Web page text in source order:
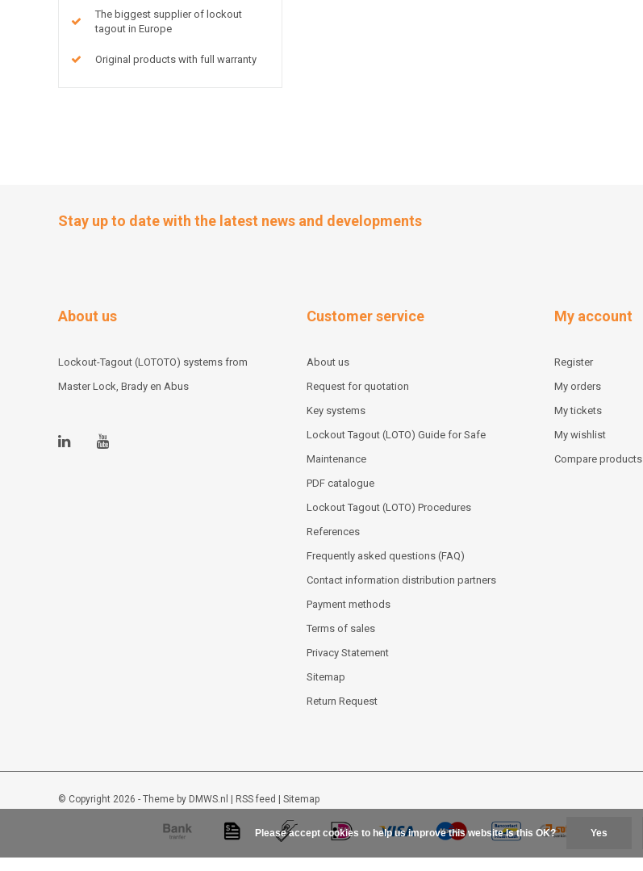
The biggest supplier of lockout
tagout in Europe
Original products with full warranty
Stay up to date with the latest news and developments
About us
Lockout-Tagout (LOTOTO) systems from
Master Lock, Brady en Abus
Customer service
About us
Request for quotation
Key systems
Lockout Tagout (LOTO) Guide for Safe
Maintenance
PDF catalogue
Lockout Tagout (LOTO) Procedures
References
Frequently asked questions (FAQ)
Contact information distribution partners
Payment methods
Terms of sales
Privacy Statement
Sitemap
Return Request
My account
Register
My orders
My tickets
My wishlist
Compare products
© Copyright 2026 - Theme by DMWS.nl | RSS feed | Sitemap
Lockout-tagout-shop 9/10-48beoordelingen opKiyoh
Please accept cookies to help us improve this website Is this OK? Yes